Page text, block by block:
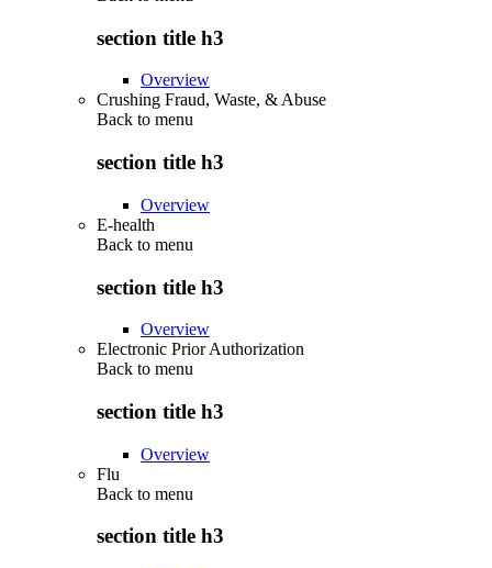
section title h3
Overview
Crushing Fraud, Waste, & Abuse
Back to menu
section title h3
Overview
E-health
Back to menu
section title h3
Overview
Electronic Prior Authorization
Back to menu
section title h3
Overview
Flu
Back to menu
section title h3